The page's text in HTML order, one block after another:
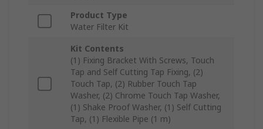
Product Type
Water Filter Kit
Kit Contents
(1) Fixing Bracket With Screws, Touch
Tap and Self Cutting Tap Fixing, (2)
Touch Tap, (2) Rubber Touch Tap
Washer, (2) Chrome Touch Tap Washer,
(1) Shake Proof Washer, (1) Self Cutting
Tap, (1) Flexible Pipe (1 m)